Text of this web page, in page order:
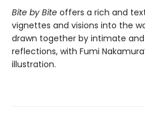
Bite by Bite offers a rich and
vignettes and visions into the
drawn together by intimate
reflections, with Fumi
illustration.